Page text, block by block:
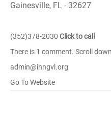
Gainesville, FL - 32627
(352)378-2030 Click to call
There is 1 comment. Scroll
admin@ihngvl.org
Go To Website